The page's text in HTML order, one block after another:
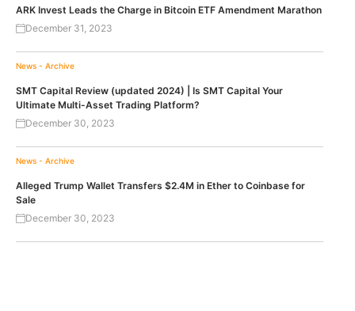
ARK Invest Leads the Charge in Bitcoin ETF Amendment Marathon
December 31, 2023
News - Archive
SMT Capital Review (updated 2024) | Is SMT Capital Your
Ultimate Multi-Asset Trading Platform?
December 30, 2023
News - Archive
Alleged Trump Wallet Transfers $2.4M in Ether to Coinbase for
Sale
December 30, 2023